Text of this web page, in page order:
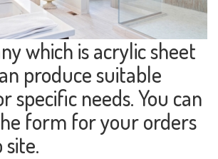
which is acrylic sheet
produce suitable
specific needs. You can
form for your orders